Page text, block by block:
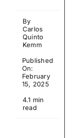
By
Carlos
Quinto
Kemm
Published
On:
February
15, 2025
4.1 min
read